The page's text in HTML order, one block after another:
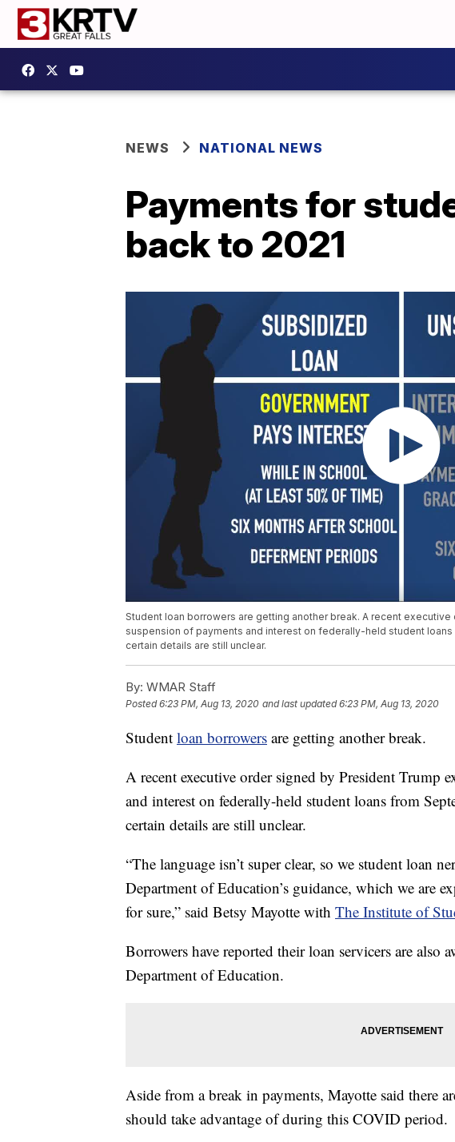
NEWS NATIONAL NEWS
Payments for
back to 2021
Student loan borrowers are getting another break. A recent
suspension of payments and interest on federally-held student
certain details are still unclear.
By: WMAR Staff
Posted6:23 PM, Aug 13, 2020 and last updated 6:23 PM, Aug 13, 2020
Student loan borrowers are getting another break.
A recent executive order signed by President Trump
and interest on federally-held student loans from
certain details are still unclear.
“The language isn’t super clear, so we student loan
Department of Education’s guidance, which we are
for sure,” said Betsy Mayotte with The Institute of
Borrowers have reported their loan servicers are also
Department of Education.
Aside from a break in payments, Mayotte said there
should take advantage of during this COVID period.